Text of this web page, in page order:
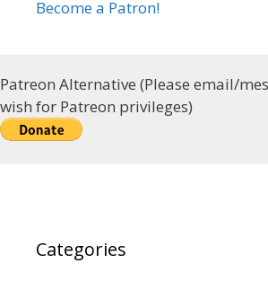
Become a Patron!
Patreon Alternative (Please email/
wish for Patreon privileges)
Categories